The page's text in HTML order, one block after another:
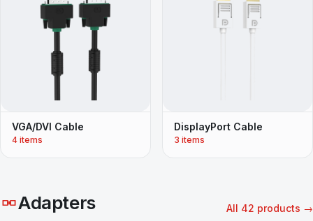
VGA/DVI Cable
4 items
DisplayPort Cable
3 items
Adapters All 42 products →